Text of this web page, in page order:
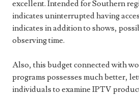
excellent. Intended for Southern
indicates uninterrupted having
indicates in addition to shows,
observing time.
Also, this budget connected with
programs possesses much better,
individuals to examine IPTV